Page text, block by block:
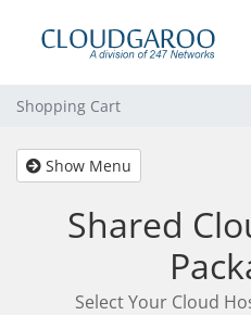
Shopping Cart
Show Menu
Shared
Select Your Cloud